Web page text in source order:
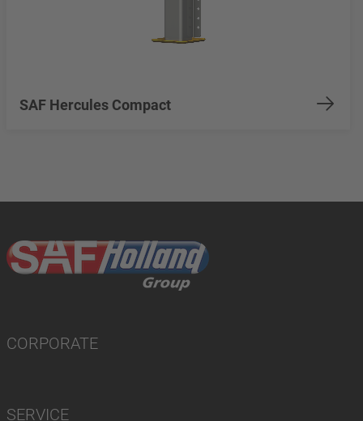
SAF Hercules Compact
CORPORATE
SERVICE